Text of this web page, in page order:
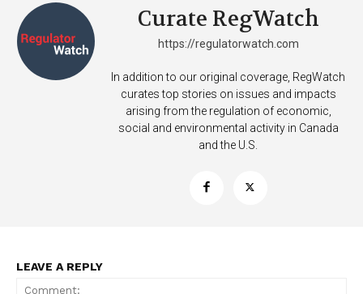
Curate RegWatch
https://regulatorwatch.com
In addition to our original coverage, RegWatch
curates top stories on issues and impacts
arising from the regulation of economic,
social and environmental activity in Canada
and the U.S.
LEAVE A REPLY